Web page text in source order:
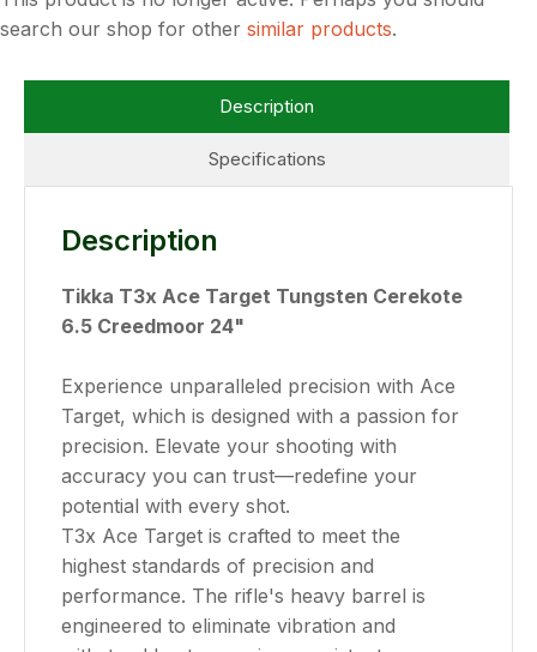
search our shop for other similar products.
Specifications
Description
Description
Tikka T3x Ace Target Tungsten Cerekote
6.5 Creedmoor 24"
Experience unparalleled precision with Ace
Target, which is designed with a passion for
precision. Elevate your shooting with
accuracy you can trust—redefine your
potential with every shot.
T3x Ace Target is crafted to meet the
highest standards of precision and
performance. The rifle's heavy barrel is
engineered to eliminate vibration and